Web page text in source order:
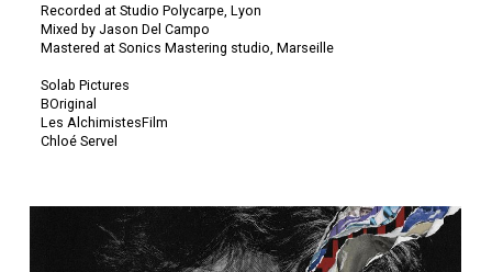
Recorded at Studio Polycarpe, Lyon
Mixed by Jason Del Campo
Mastered at Sonics Mastering studio, Marseille
Solab Pictures
BOriginal
Les AlchimistesFilm
Chloé Servel